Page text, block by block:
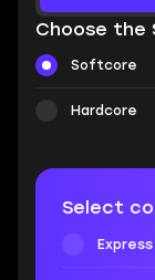
Choose the
Softcore
Hardcore
Select
Express